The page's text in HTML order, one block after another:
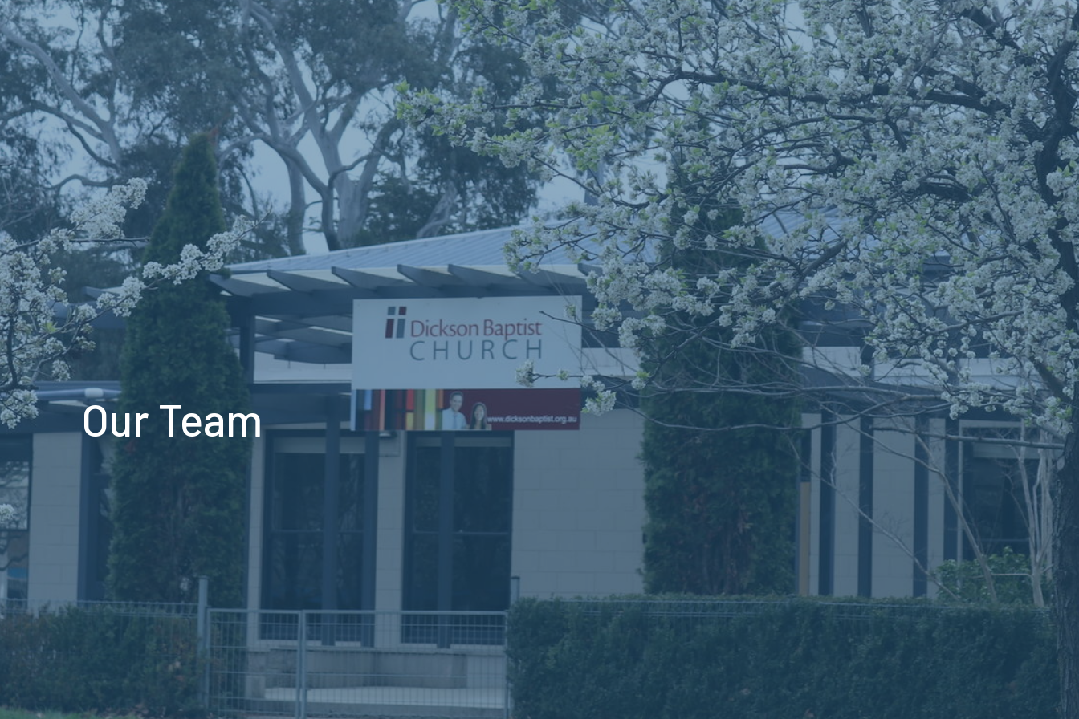
Our Team